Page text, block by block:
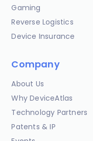
Gaming
Reverse Logistics
Device Insurance
Company
About Us
Why DeviceAtlas
Technology Partners
Patents & IP